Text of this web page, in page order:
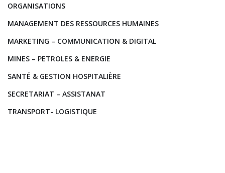
ORGANISATIONS
MANAGEMENT DES RESSOURCES HUMAINES
MARKETING – COMMUNICATION & DIGITAL
MINES – PETROLES & ENERGIE
SANTÉ & GESTION HOSPITALIÈRE
SECRETARIAT – ASSISTANAT
TRANSPORT- LOGISTIQUE